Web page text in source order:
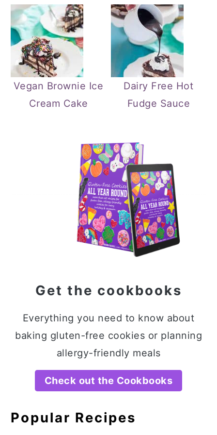
Vegan Brownie Ice
Cream Cake
Dairy Free Hot
Fudge Sauce
Get the cookbooks
Everything you need to know about
baking gluten-free cookies or planning
allergy-friendly meals
Check out the Cookbooks
Popular Recipes